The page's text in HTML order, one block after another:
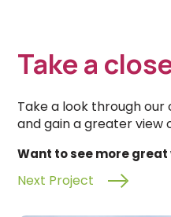
Take a
Take a look through
and gain a greater view
Want to see more great
Next Project